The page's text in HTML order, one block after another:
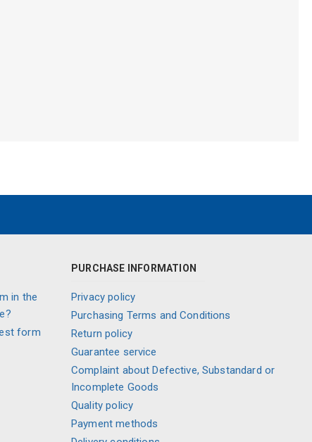
in the
form
PURCHASE INFORMATION
Privacy policy
Purchasing Terms and Conditions
Return policy
Guarantee service
Complaint about Defective, Substandard or
Incomplete Goods
Quality policy
Payment methods